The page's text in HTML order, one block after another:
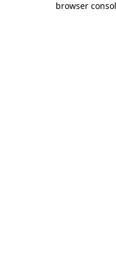
browser